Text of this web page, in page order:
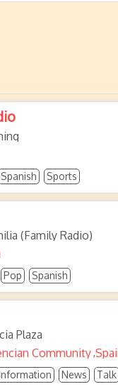
Spanish Sports
(Family Radio)
Pop Spanish
Plaza
Community,
News Talk